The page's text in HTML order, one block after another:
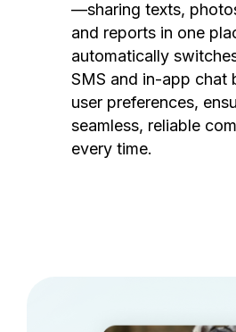
—sharing texts,
and reports in one
automatically
SMS and in-app chat
user preferences,
seamless, reliable
every time.